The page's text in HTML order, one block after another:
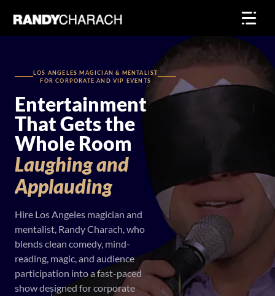
content
LOS ANGELES MAGICIAN & MENTALIST
FOR CORPORATE AND VIP EVENTS
Entertainment
That Gets the
Whole Room
Laughingand
Applauding
Hire Los Angeles magician and
mentalist, Randy Charach, who
blends clean comedy, mind-
reading, magic, and audience
participation into a fast-paced
show designed for corporate